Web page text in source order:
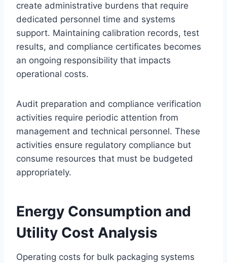
create administrative burdens that require
dedicated personnel time and systems
support. Maintaining calibration records, test
results, and compliance certificates becomes
an ongoing responsibility that impacts
operational costs.
Audit preparation and compliance verification
activities require periodic attention from
management and technical personnel. These
activities ensure regulatory compliance but
consume resources that must be budgeted
appropriately.
Energy Consumption and
Utility Cost Analysis
Operating costs for bulk packaging systems